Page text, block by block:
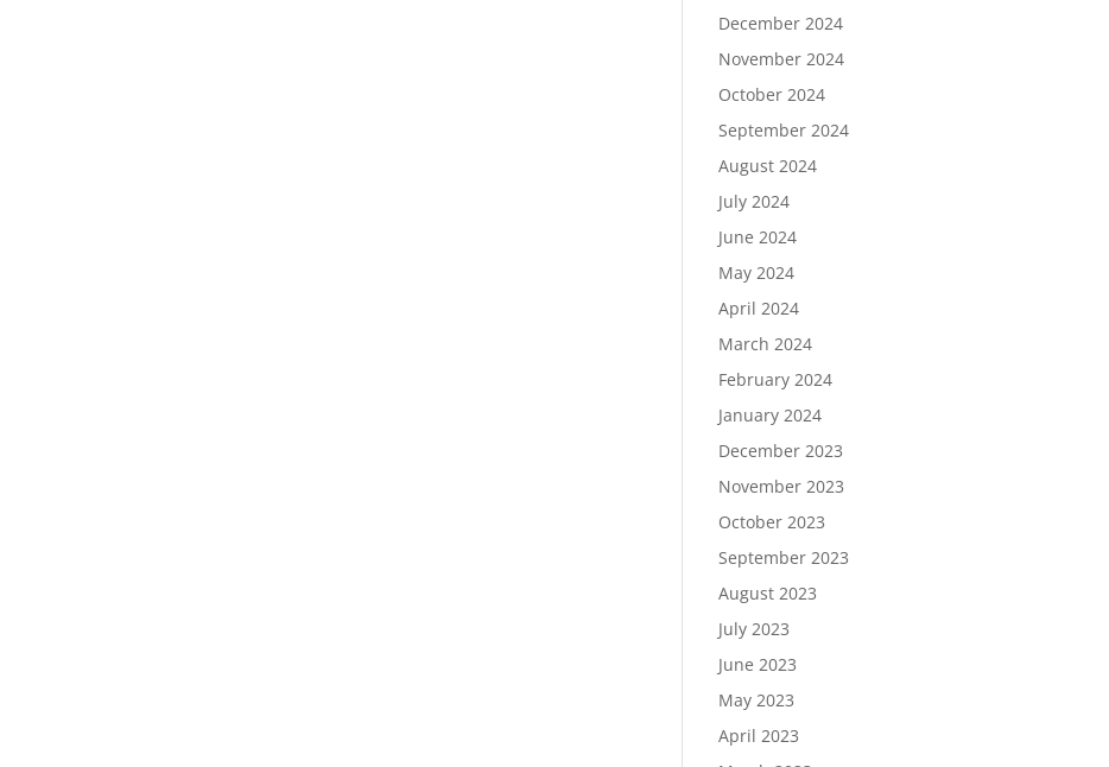
December 2024
November 2024
October 2024
September 2024
August 2024
July 2024
June 2024
May 2024
April 2024
March 2024
February 2024
January 2024
December 2023
November 2023
October 2023
September 2023
August 2023
July 2023
June 2023
May 2023
April 2023